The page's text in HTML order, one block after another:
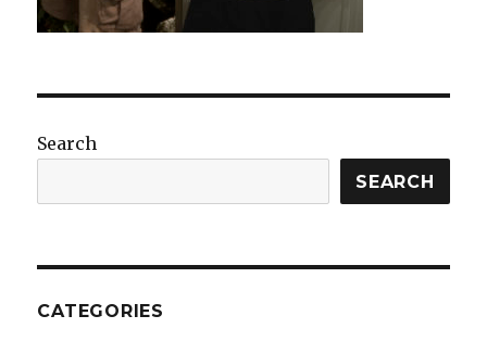
Search
SEARCH
CATEGORIES